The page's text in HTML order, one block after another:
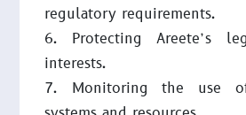
regulatory requirements.
Protecting Areete’s
interests.
Monitoring the use